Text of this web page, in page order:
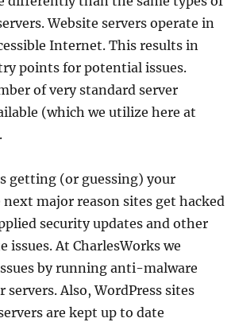
Website servers operate in
Internet. This results in
points for potential issues.
of very standard server
(which we utilize here at
getting (or guessing) your
next major reason sites get hacked
security updates and other
issues. At CharlesWorks we
by running anti-malware
servers. Also, WordPress sites
are kept up to date